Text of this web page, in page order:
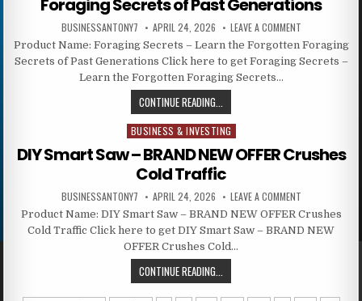
Foraging Secrets of Past Generations
BUSINESSANTONY7 APRIL 24, 2026 LEAVE A COMMENT
Product Name: Foraging Secrets – Learn the Forgotten Foraging
Secrets of Past Generations Click here to get Foraging Secrets –
Learn the Forgotten Foraging Secrets…
CONTINUE READING...
Posted in
BUSINESS & INVESTING
DIY Smart Saw – BRAND NEW OFFER Crushes
Cold Traffic
BUSINESSANTONY7 APRIL 24, 2026 LEAVE A COMMENT
Product Name: DIY Smart Saw – BRAND NEW OFFER Crushes
Cold Traffic Click here to get DIY Smart Saw – BRAND NEW
OFFER Crushes Cold…
CONTINUE READING...